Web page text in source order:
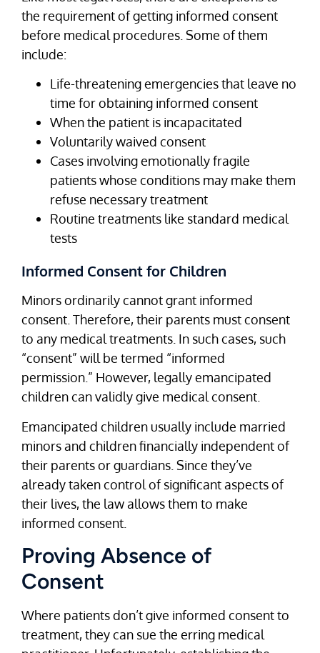
the requirement of getting informed consent
before medical procedures. Some of them
include:
Life-threatening emergencies that leave no
time for obtaining informed consent
When the patient is incapacitated
Voluntarily waived consent
Cases involving emotionally fragile
patients whose conditions may make them
refuse necessary treatment
Routine treatments like standard medical
tests
Informed Consent for Children
Minors ordinarily cannot grant informed
consent. Therefore, their parents must consent
to any medical treatments. In such cases, such
“consent” will be termed “informed
permission.” However, legally emancipated
children can validly give medical consent.
Emancipated children usually include married
minors and children financially independent of
their parents or guardians. Since they’ve
already taken control of significant aspects of
their lives, the law allows them to make
informed consent.
Proving Absence of
Consent
Where patients don’t give informed consent to
treatment, they can sue the erring medical